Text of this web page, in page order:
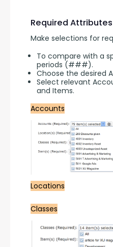
Required Attributes
Make selections for
To compare with a
periods (###).
Choose the desired
Select relevant
and Items.
Accounts
Locations
Classes